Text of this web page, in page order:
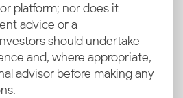
platform; nor does it
advice or a
should undertake
and, where appropriate,
advisor before making any